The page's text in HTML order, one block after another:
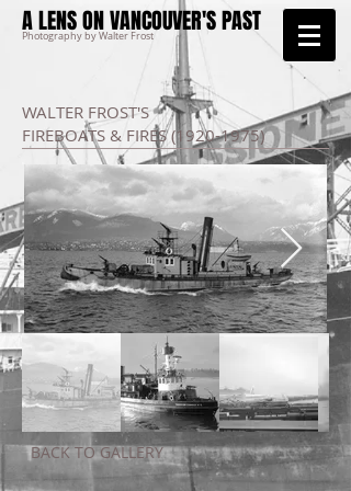
A LENS ON VANCOUVER'S PAST
Photography by Walter Frost
WALTER FROST'S
FIREBOATS & FIRES(1920-1975)
BACK TO GALLERY